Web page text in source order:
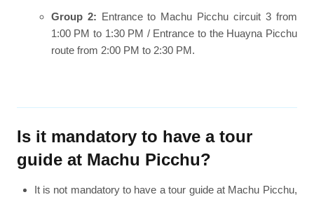
Group 2: Entrance to Machu Picchu circuit 3 from
1:00 PM to 1:30 PM / Entrance to the Huayna Picchu
route from 2:00 PM to 2:30 PM.
Is it mandatory to have a tour
guide at Machu Picchu?
It is not mandatory to have a tour guide at Machu Picchu,